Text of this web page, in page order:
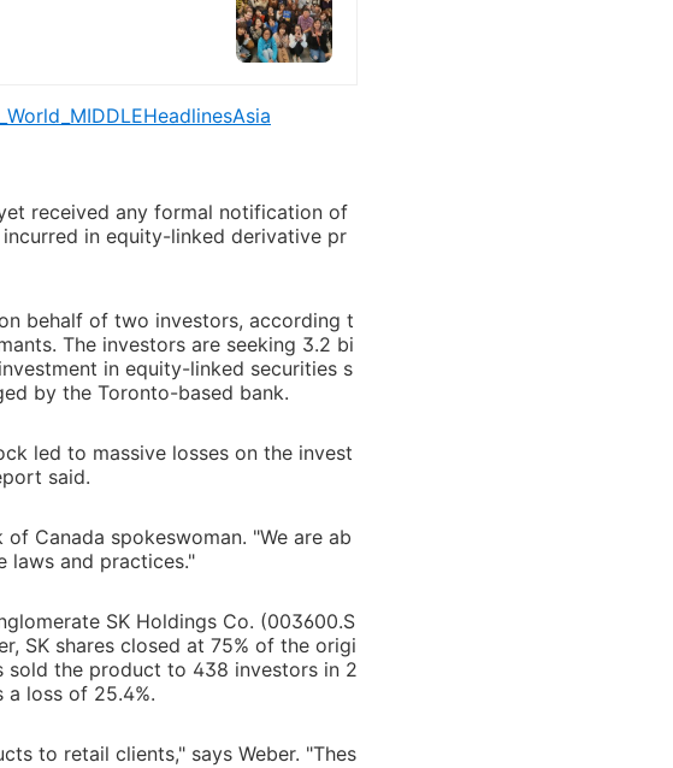
received any formal notification of
in equity-linked derivative pr
behalf of two investors, according t
The investors are seeking 3.2 bi
in equity-linked securities s
by the Toronto-based bank.
led to massive losses on the invest
said.
Canada spokeswoman. "We are ab
laws and practices."
SK Holdings Co. (003600.S
SK shares closed at 75% of the origi
sold the product to 438 investors in 2
loss of 25.4%.
to retail clients," says Weber. "Thes